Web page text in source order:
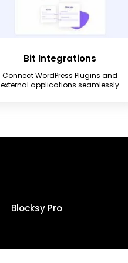
Bit Integrations
Connect WordPress Plugins and
external applications seamlessly
Blocksy Pro